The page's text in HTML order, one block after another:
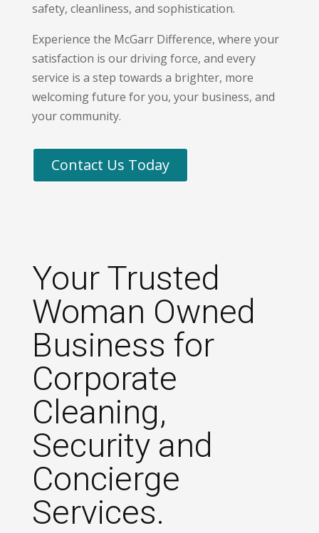
safety, cleanliness, and sophistication.
Experience the McGarr Difference, where your
satisfaction is our driving force, and every
service is a step towards a brighter, more
welcoming future for you, your business, and
your community.
Contact Us Today
Your Trusted
Woman Owned
Business for
Corporate
Cleaning,
Security and
Concierge
Services.